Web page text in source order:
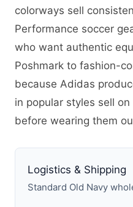
colorways sell
Performance soccer
who want authentic
Poshmark to fashion-
because Adidas
in popular styles sell
before wearing them
Logistics & Shipping
Standard Old Navy